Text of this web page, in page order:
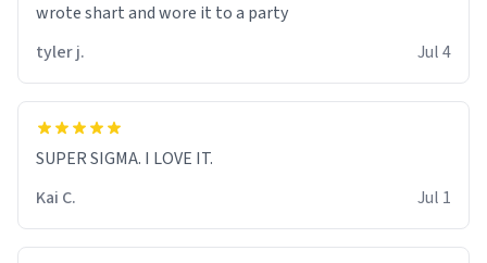
wrote shart and wore it to a party
tyler j.
Jul 4
SUPER SIGMA. I LOVE IT.
Kai C.
Jul 1